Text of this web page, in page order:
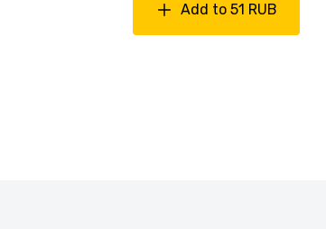
Add to 51 RUB